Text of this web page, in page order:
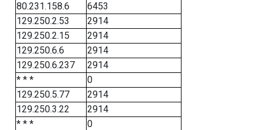
80.231.158.6
6453
129.250.2.53
2914
129.250.2.15
2914
129.250.6.6
2914
129.250.6.237
2914
* * *
0
129.250.5.77
2914
129.250.3.22
2914
* * *
0